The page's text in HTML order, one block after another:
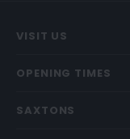
VISIT US
OPENING TIMES
SAXTONS